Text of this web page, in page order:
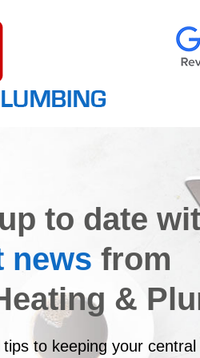
to date
news from
&
tips to keeping your